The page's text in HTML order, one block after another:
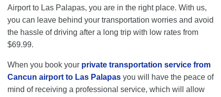
Airport to Las Palapas, you are in the right place. With us,
you can leave behind your transportation worries and avoid
the hassle of driving after a long trip with low rates from
$69.99.
When you book your private transportation service from
Cancun airport to Las Palapas you will have the peace of
mind of receiving a professional service, which will allow